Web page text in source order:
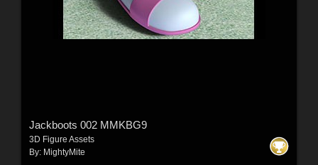
Jackboots 002 MMKBG9
3D Figure Assets
By: MightyMite